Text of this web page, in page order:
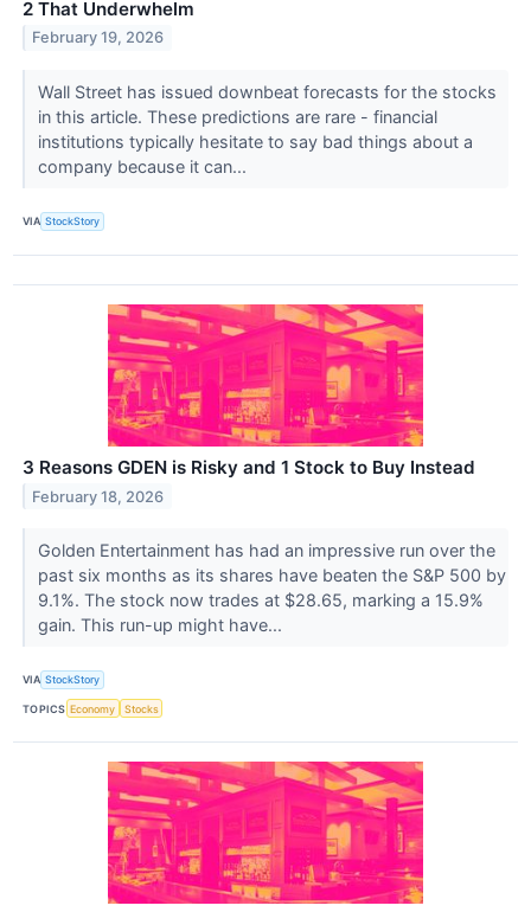
2 That Underwhelm
February 19, 2026
Wall Street has issued downbeat forecasts for the stocks
in this article. These predictions are rare - financial
institutions typically hesitate to say bad things about a
company because it can...
VIA StockStory
3 Reasons GDEN is Risky and 1 Stock to Buy Instead
February 18, 2026
Golden Entertainment has had an impressive run over the
past six months as its shares have beaten the S&P 500 by
9.1%. The stock now trades at $28.65, marking a 15.9%
gain. This run-up might have...
VIA StockStory
TOPICS Economy Stocks